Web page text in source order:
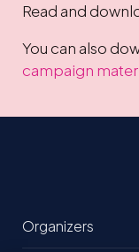
Read and
You can also
campaign
Organizers